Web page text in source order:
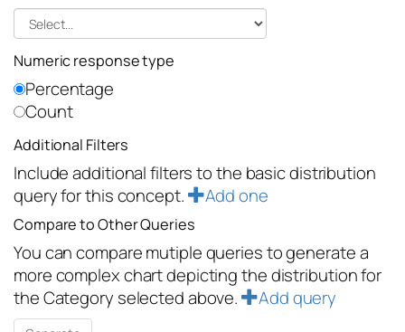
Numeric response type
Percentage
Count
Additional Filters
Include additional filters to the basic distribution
query for this concept.
Add one
Compare to Other Queries
You can compare mutiple queries to generate a
more complex chart depicting the distribution for
the Category selected above.
Add query